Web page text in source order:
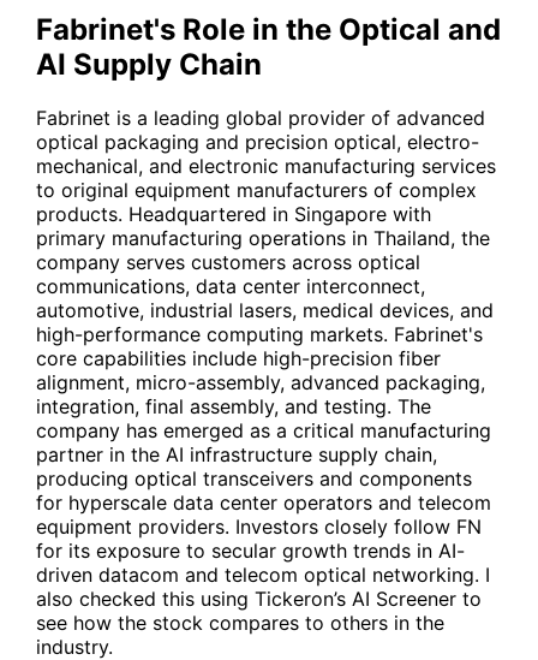
Fabrinet's Role in the Optical and
AI Supply Chain
Fabrinet is a leading global provider of advanced
optical packaging and precision optical, electro-
mechanical, and electronic manufacturing services
to original equipment manufacturers of complex
products. Headquartered in Singapore with
primary manufacturing operations in Thailand, the
company serves customers across optical
communications, data center interconnect,
automotive, industrial lasers, medical devices, and
high-performance computing markets. Fabrinet's
core capabilities include high-precision fiber
alignment, micro-assembly, advanced packaging,
integration, final assembly, and testing. The
company has emerged as a critical manufacturing
partner in the AI infrastructure supply chain,
producing optical transceivers and components
for hyperscale data center operators and telecom
equipment providers. Investors closely follow FN
for its exposure to secular growth trends in AI-
driven datacom and telecom optical networking. I
also checked this using Tickeron’s AI Screener to
see how the stock compares to others in the
industry.